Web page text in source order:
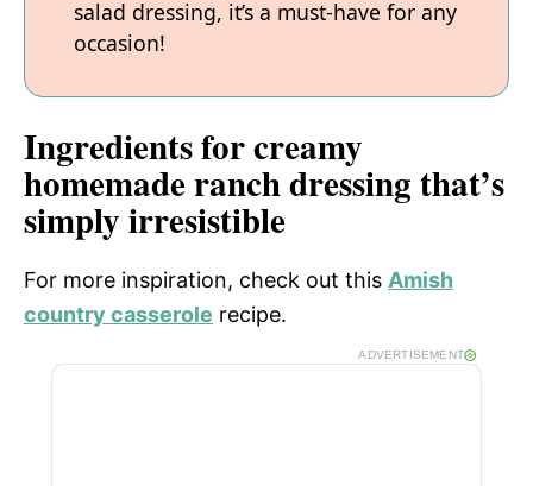
salad dressing, it’s a must-have for any
occasion!
Ingredients for creamy
homemade ranch dressing that’s
simply irresistible
For more inspiration, check out this Amish
country casserole recipe.
ADVERTISEMENT